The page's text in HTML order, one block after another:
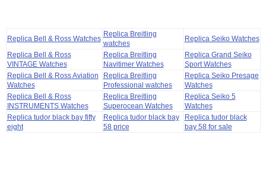
Replica Bell & Ross Watches
Replica Breitling
watches
Replica Seiko Watches
Replica Bell & Ross
VINTAGE Watches
Replica Breitling
Navitimer Watches
Replica Grand Seiko
Sport Watches
Replica Bell & Ross Aviation
Watches
Replica Breitling
Professional watches
Replica Seiko Presage
Watches
Replica Bell & Ross
INSTRUMENTS Watches
Replica Breitling
Superocean Watches
Replica Seiko 5
Watches
Replica tudor black bay fifty
eight
Replica tudor black bay
58 price
Replica tudor black
bay 58 for sale